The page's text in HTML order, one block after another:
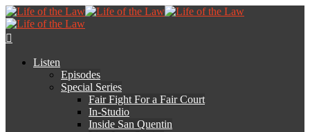
Listen
Episodes
Special Series
Fair Fight For a Fair Court
In-Studio
Inside San Quentin